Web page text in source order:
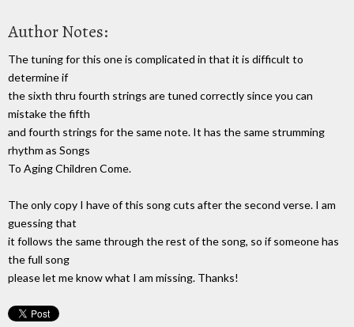
Author Notes:
The tuning for this one is complicated in that it is difficult to
determine if
the sixth thru fourth strings are tuned correctly since you can
mistake the fifth
and fourth strings for the same note. It has the same strumming
rhythm as Songs
To Aging Children Come.
The only copy I have of this song cuts after the second verse. I am
guessing that
it follows the same through the rest of the song, so if someone has
the full song
please let me know what I am missing. Thanks!